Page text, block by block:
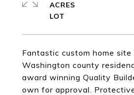
Fantastic custom home
Washington county
award winning Quality
own for approval.
ACRES